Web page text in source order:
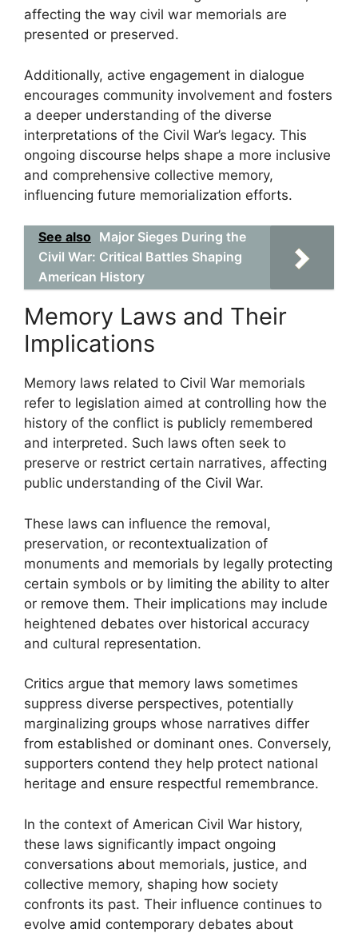
affecting the way civil war memorials are
presented or preserved.
Additionally, active engagement in dialogue
encourages community involvement and fosters
a deeper understanding of the diverse
interpretations of the Civil War’s legacy. This
ongoing discourse helps shape a more inclusive
and comprehensive collective memory,
influencing future memorialization efforts.
See also Major Sieges During the
Civil War: Critical Battles Shaping
American History
Memory Laws and Their
Implications
Memory laws related to Civil War memorials
refer to legislation aimed at controlling how the
history of the conflict is publicly remembered
and interpreted. Such laws often seek to
preserve or restrict certain narratives, affecting
public understanding of the Civil War.
These laws can influence the removal,
preservation, or recontextualization of
monuments and memorials by legally protecting
certain symbols or by limiting the ability to alter
or remove them. Their implications may include
heightened debates over historical accuracy
and cultural representation.
Critics argue that memory laws sometimes
suppress diverse perspectives, potentially
marginalizing groups whose narratives differ
from established or dominant ones. Conversely,
supporters contend they help protect national
heritage and ensure respectful remembrance.
In the context of American Civil War history,
these laws significantly impact ongoing
conversations about memorials, justice, and
collective memory, shaping how society
confronts its past. Their influence continues to
evolve amid contemporary debates about